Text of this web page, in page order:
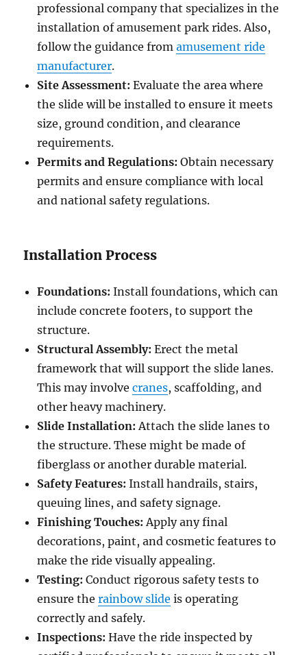
professional company that specializes in the
installation of amusement park rides. Also,
follow the guidance fromamusement ride
manufacturer.
Site Assessment: Evaluate the area where
the slide will be installed to ensure it meets
size, ground condition, and clearance
requirements.
Permits and Regulations: Obtain necessary
permits and ensure compliance with local
and national safety regulations.
Installation Process
Foundations: Install foundations, which can
include concrete footers, to support the
structure.
Structural Assembly: Erect the metal
framework that will support the slide lanes.
This may involvecranes, scaffolding, and
other heavy machinery.
Slide Installation: Attach the slide lanes to
the structure. These might be made of
fiberglass or another durable material.
Safety Features: Install handrails, stairs,
queuing lines, and safety signage.
Finishing Touches: Apply any final
decorations, paint, and cosmetic features to
make the ride visually appealing.
Testing:Conduct rigorous safety tests to
ensure therainbow slide is operating
correctly and safely.
Inspections: Have the ride inspected by